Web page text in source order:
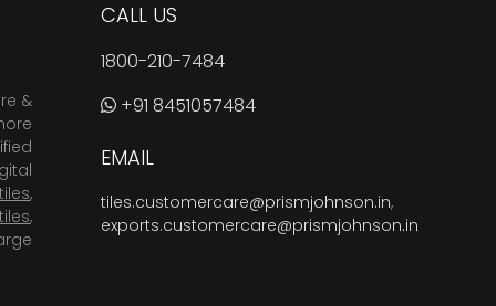
&
,
,
CALL US
1800-210-7484
+91 8451057484
EMAIL
tiles.customercare@prismjohnson.in,
exports.customercare@prismjohnson.in